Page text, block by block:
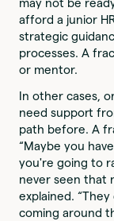
afford a junior
strategic
processes. A
or mentor.
In other cases,
need support
path before. A
“Maybe you
you're going to
never seen that
explained.
coming around